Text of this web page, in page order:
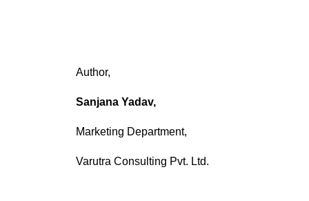
Author,
Sanjana Yadav,
Marketing Department,
Varutra Consulting Pvt. Ltd.